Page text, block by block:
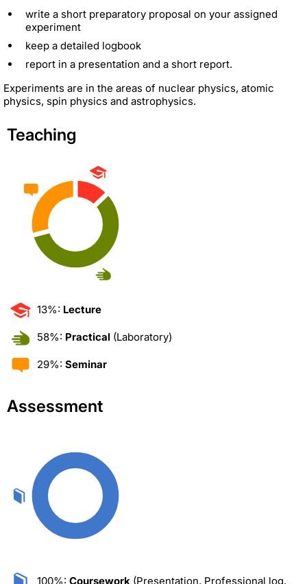
write a short preparatory proposal on your assigned
experiment
keep a detailed logbook
report in a presentation and a short report.
Experiments are in the areas of nuclear physics, atomic
physics, spin physics and astrophysics.
Teaching
13%: Lecture
58%: Practical (Laboratory)
29%: Seminar
Assessment
100%: Coursework (Presentation, Professional log,